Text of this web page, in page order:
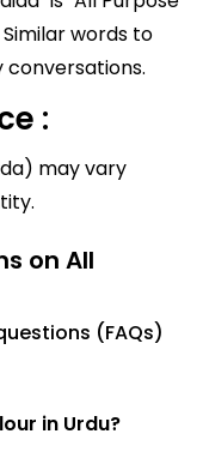
conversations.
:
may vary
on All
(FAQs)
in Urdu?